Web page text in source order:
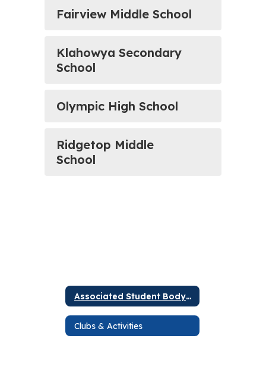
Fairview Middle School
Klahowya Secondary
School
Olympic High School
Ridgetop Middle
School
Associated Student Body (ASB)
Clubs & Activities